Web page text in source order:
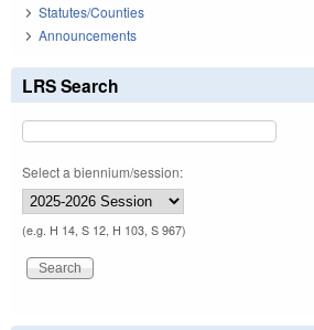
Statutes/Counties
Announcements
LRS Search
Select a biennium/session:
(e.g. H 14, S 12, H 103, S 967)